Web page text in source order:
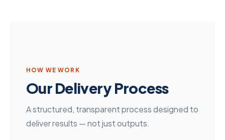
HOW WE WORK
Our Delivery Process
A structured, transparent process designed to
deliver results — not just outputs.